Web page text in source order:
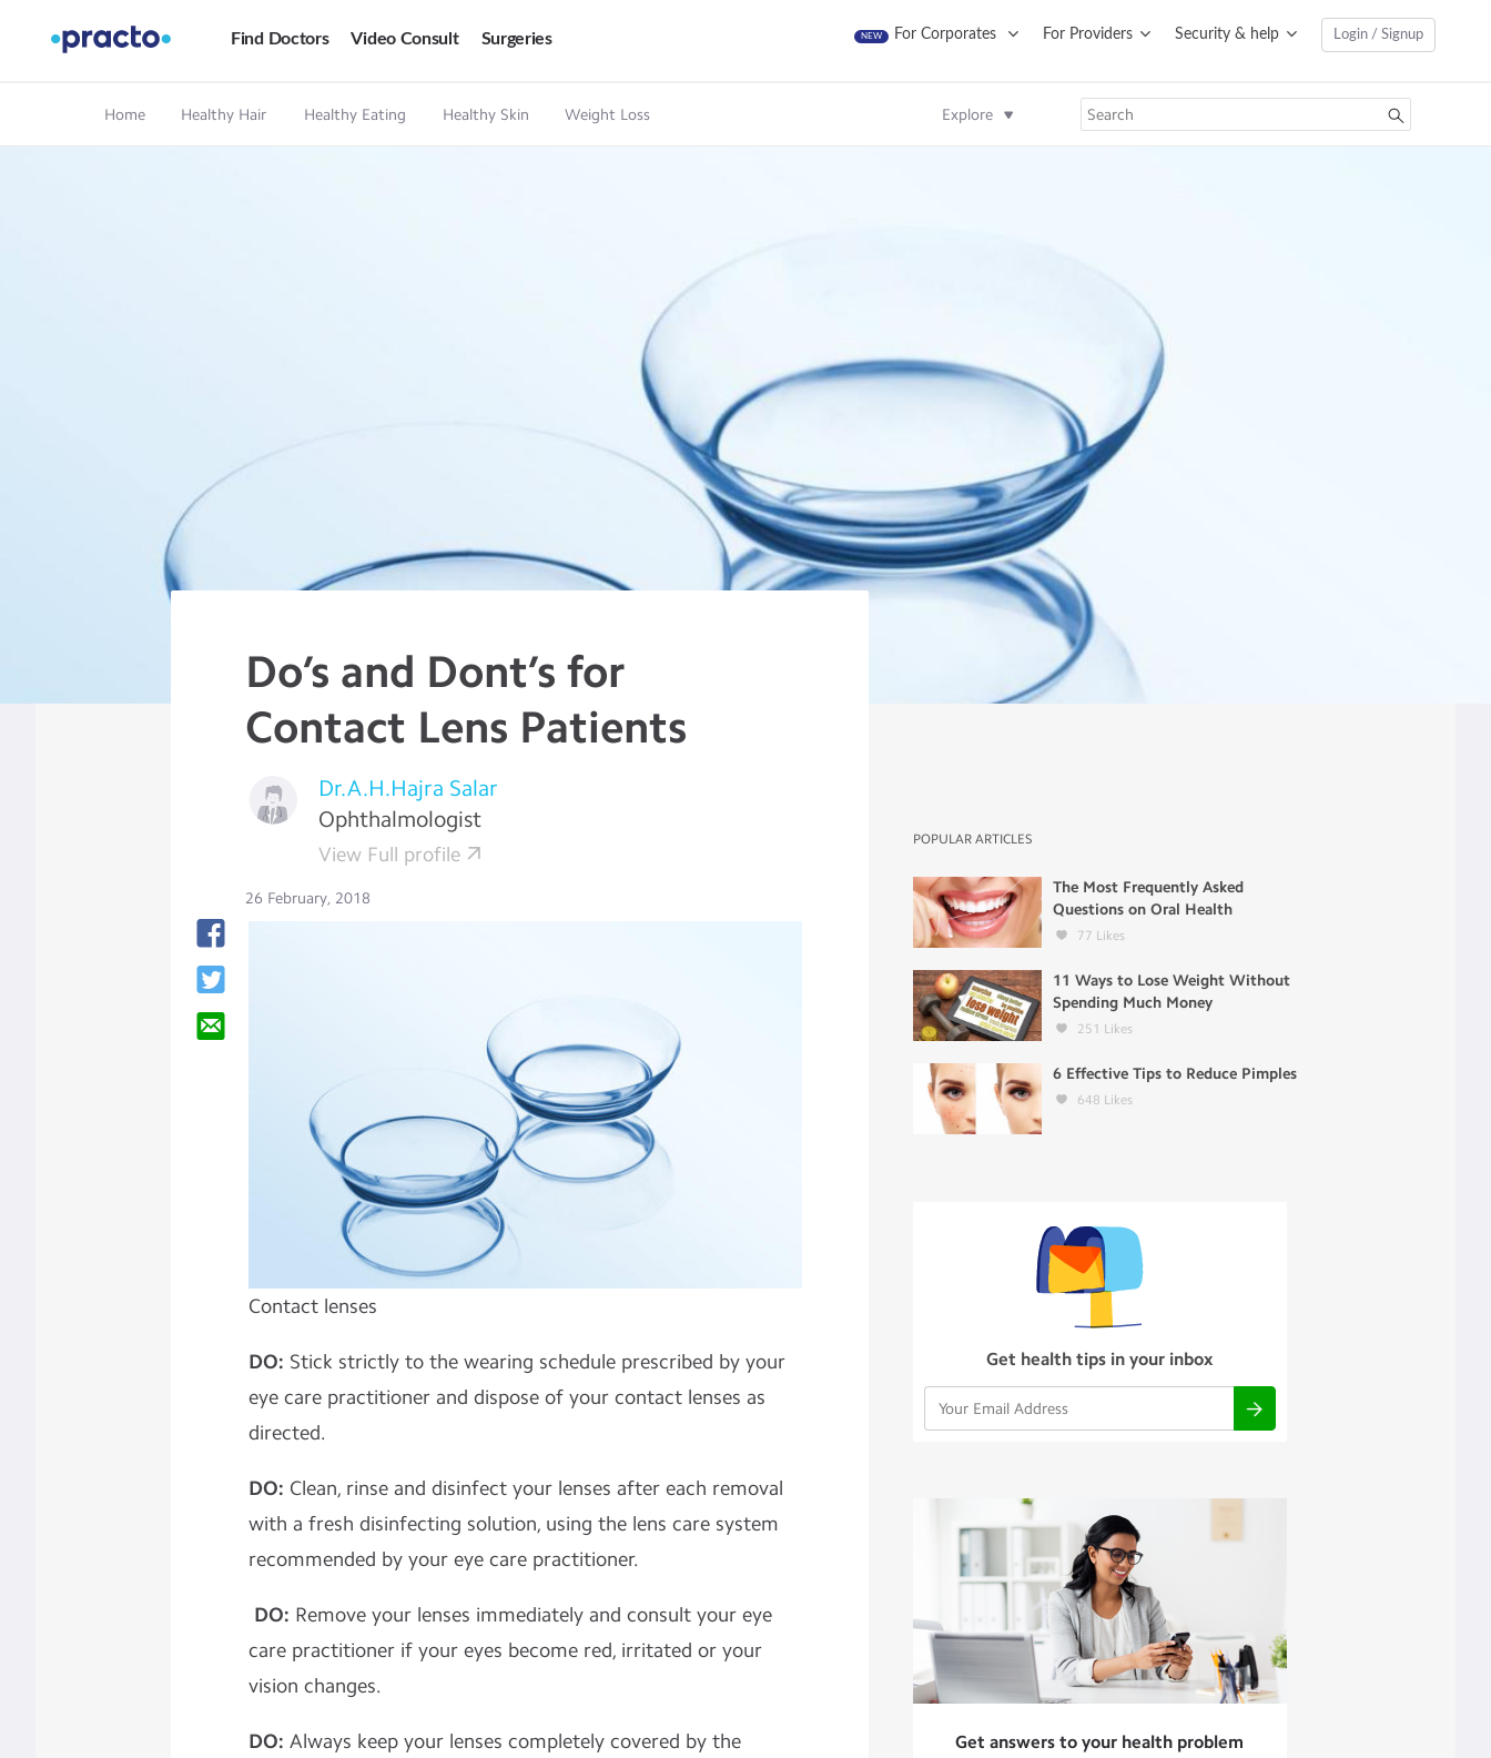
Find Doctors Video Consult Surgeries NEW For Corporates For Providers Security & help Login / Signup
Home Healthy Hair Healthy Eating Healthy Skin Weight Loss Explore
Do’s and Dont’s for
Contact Lens Patients
Dr.A.H.Hajra Salar
Ophthalmologist
View Full profile
26 February, 2018
Contact lenses
DO: Stick strictly to the wearing schedule prescribed by your
eye care practitioner and dispose of your contact lenses as
directed.
DO: Clean, rinse and disinfect your lenses after each removal
with a fresh disinfecting solution, using the lens care system
recommended by your eye care practitioner.
DO: Remove your lenses immediately and consult your eye
care practitioner if your eyes become red, irritated or your
vision changes.
DO: Always keep your lenses completely covered by the
POPULAR ARTICLES
The Most Frequently Asked
Questions on Oral Health
77 Likes
11 Ways to Lose Weight Without
Spending Much Money
251 Likes
6 Effective Tips to Reduce Pimples
648 Likes
Get health tips in your inbox
Get answers to your health problem